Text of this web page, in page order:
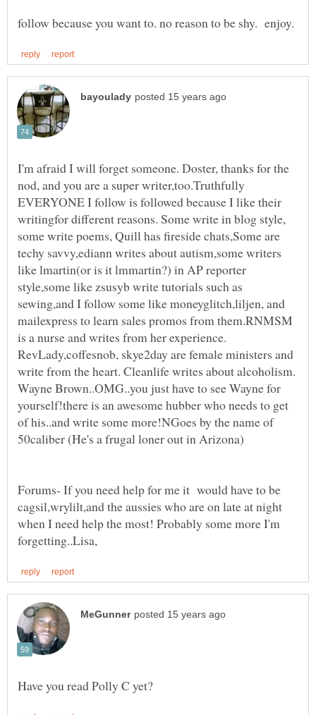
I'm afraid I will forget someone. Doster, thanks for the
nod, and you are a super writer,too.Truthfully
EVERYONE I follow is followed because I like their
writingfor different reasons. Some write in blog style,
some write poems, Quill has fireside chats,Some are
techy savvy,ediann writes about autism,some writers
like lmartin(or is it lmmartin?) in AP reporter
style,some like zsusyb write tutorials such as
sewing,and I follow some like moneyglitch,liljen, and
mailexpress to learn sales promos from them.RNMSM
is a nurse and writes from her experience.
RevLady,coffesnob, skye2day are female ministers and
write from the heart. Cleanlife writes about alcoholism.
Wayne Brown..OMG..you just have to see Wayne for
yourself!there is an awesome hubber who needs to get
of his..and write some more!NGoes by the name of
Forums- If you need help for me it would have to be
cagsil,wrylilt,and the aussies who are on late at night
when I need help the most! Probably some more I'm